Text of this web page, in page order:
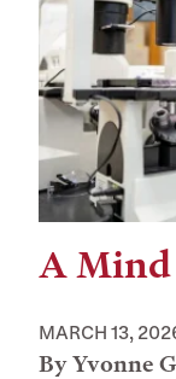
A
MARCH 13,
By Yvonne